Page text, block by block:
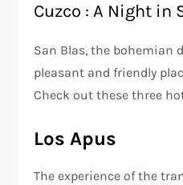
Cuzco : A Night in
San Blas, the bohemian
pleasant and friendly
Check out these three
Los Apus
The experience of the